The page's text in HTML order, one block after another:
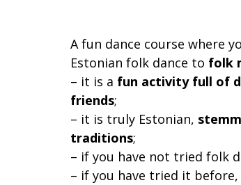
A fun dance course where
Estonian folk dance to folk
– it is a fun activity full of
friends;
– it is truly Estonian,
traditions;
– if you have not tried folk
– if you have tried it